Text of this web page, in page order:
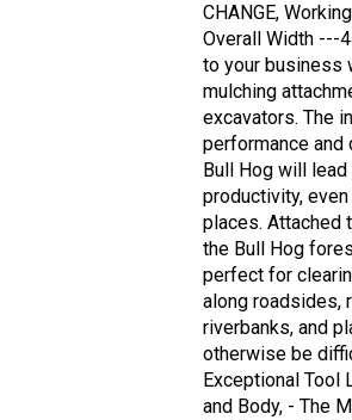
CHANGE,
Overall Width ---
to your business
mulching
excavators. The
performance
Bull Hog will
productivity,
places. Attached
the Bull Hog
perfect for
along roadsides,
riverbanks, and
otherwise be
Exceptional Tool
and Body, - The